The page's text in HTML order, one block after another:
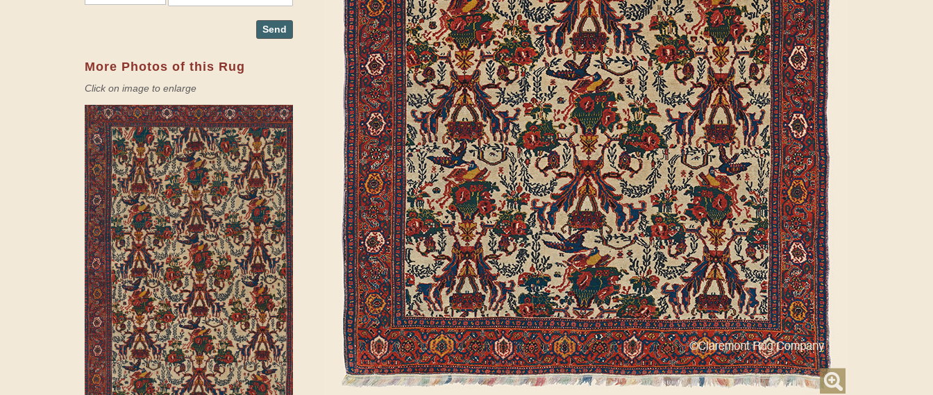
Send
More Photos of this Rug
Click on image to enlarge